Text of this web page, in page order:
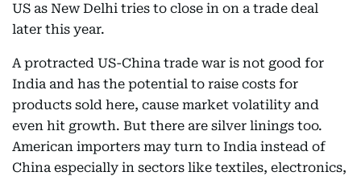
US as New Delhi tries to close in on a trade deal
later this year.
A protracted US-China trade war is not good for
India and has the potential to raise costs for
products sold here, cause market volatility and
even hit growth. But there are silver linings too.
American importers may turn to India instead of
China especially in sectors like textiles, electronics,